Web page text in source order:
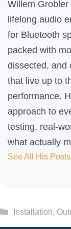
l
p
f
u
l
?
Willem
lifelong audio
for Bluetooth
packed with
dissected, and
that live up to
performance.
approach to
testing, real-
what actually
See All His Posts
Categories
Installation,